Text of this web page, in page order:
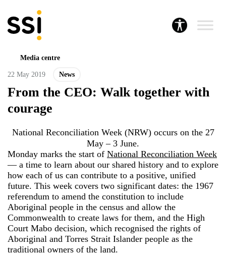
Media centre
22 May 2019 News
From the CEO: Walk together with
courage
National Reconciliation Week (NRW) occurs on the 27
May – 3 June.
Monday marks the start of National Reconciliation Week
— a time to learn about our shared history and to explore
how each of us can contribute to a positive, unified
future. This week covers two significant dates: the 1967
referendum to amend the constitution to include
Aboriginal people in the census and allow the
Commonwealth to create laws for them, and the High
Court Mabo decision, which recognised the rights of
Aboriginal and Torres Strait Islander people as the
traditional owners of the land.